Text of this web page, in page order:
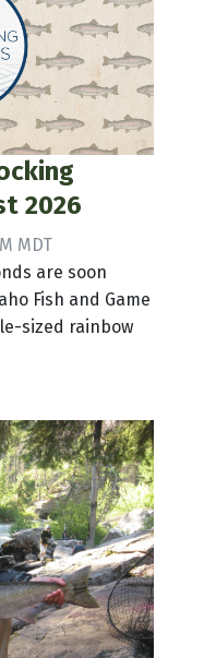
2026
MDT
are soon
Fish and Game
sized rainbow